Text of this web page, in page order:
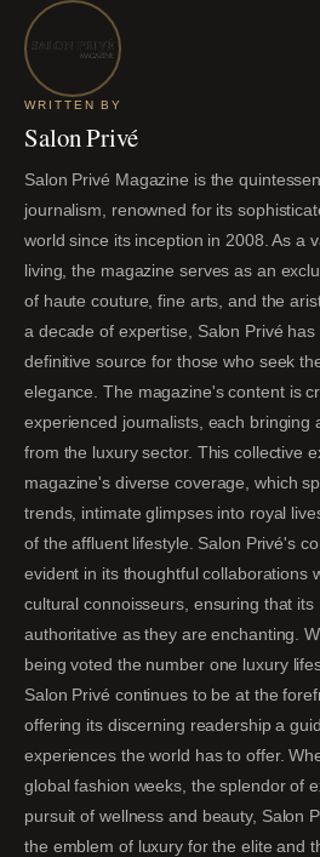
WRITTEN BY
Salon Privé
Salon Privé Magazine is the
journalism, renowned for its
world since its inception in 2008. As a
living, the magazine serves as an
of haute couture, fine arts, and the
a decade of expertise, Salon Privé
definitive source for those who seek
elegance. The magazine's content is
experienced journalists, each bringing
from the luxury sector. This collective
magazine's diverse coverage, which
trends, intimate glimpses into royal
of the affluent lifestyle. Salon Privé's
evident in its thoughtful collaborations
cultural connoisseurs, ensuring that
authoritative as they are enchanting.
being voted the number one luxury
Salon Privé continues to be at the
offering its discerning readership a
experiences the world has to offer.
global fashion weeks, the splendor of
pursuit of wellness and beauty, Salon
the emblem of luxury for the elite and